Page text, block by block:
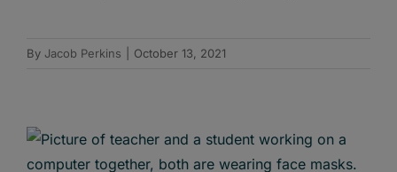
By Jacob Perkins October 13, 2021